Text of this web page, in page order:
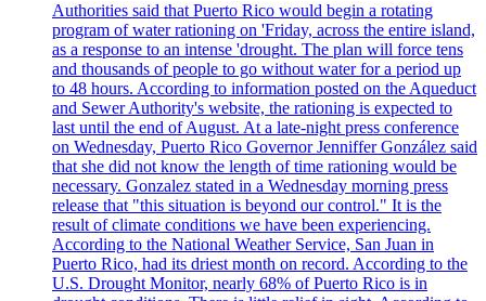
Authorities said that Puerto Rico would begin a rotating
program of water rationing on 'Friday, across the entire island,
as a response to an intense 'drought. The plan will force tens
and thousands of people to go without water for a period up
to 48 hours. According to information posted on the Aqueduct
and Sewer Authority's website, the rationing is expected to
last until the end of August. At a late-night press conference
on Wednesday, Puerto Rico Governor Jenniffer González said
that she did not know the length of time rationing would be
necessary. Gonzalez stated in a Wednesday morning press
release that "this situation is beyond our control." It is the
result of climate conditions we have been experiencing.
According to the National Weather Service, San Juan in
Puerto Rico, had its driest month on record. According to the
U.S. Drought Monitor, nearly 68% of Puerto Rico is in